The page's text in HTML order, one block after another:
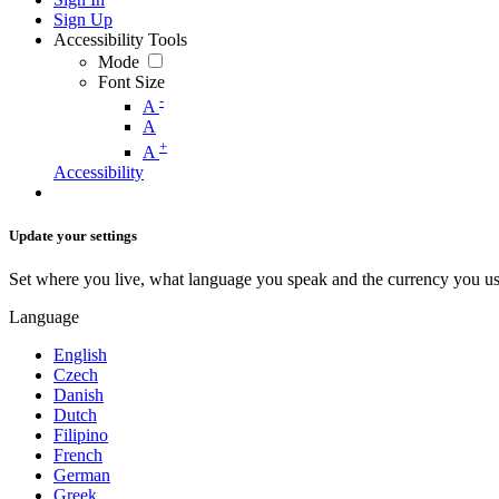
Sign Up
Accessibility Tools
Mode
Font Size
A -
A
A +
Accessibility
Update your settings
Set where you live, what language you speak and the currency you
Language
English
Czech
Danish
Dutch
Filipino
French
German
Greek